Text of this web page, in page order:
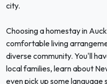
city.
Choosing a homestay in
comfortable living
diverse community. You'll
local families, learn about
even pick up some language